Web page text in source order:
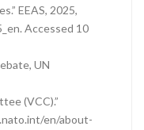
EEAS, 2025,
Accessed 10
UN
(VCC).”
en/about-